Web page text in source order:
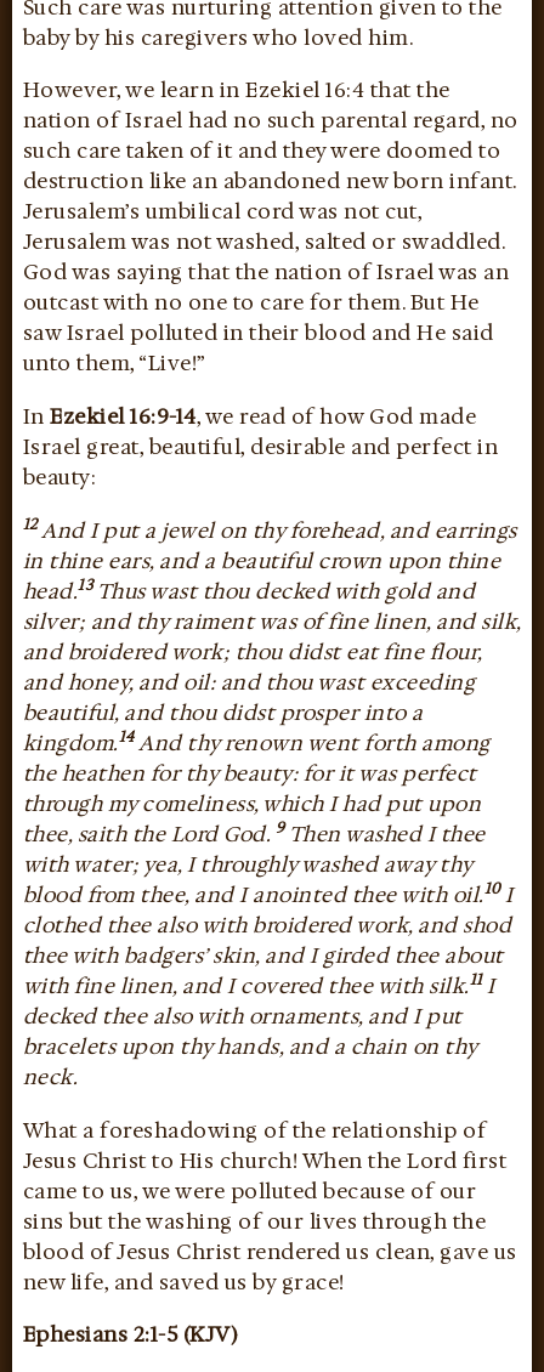
Such care was nurturing attention given to the
baby by his caregivers who loved him.
However, we learn in Ezekiel 16:4 that the
nation of Israel had no such parental regard, no
such care taken of it and they were doomed to
destruction like an abandoned new born infant.
Jerusalem’s umbilical cord was not cut,
Jerusalem was not washed, salted or swaddled.
God was saying that the nation of Israel was an
outcast with no one to care for them. But He
saw Israel polluted in their blood and He said
unto them, “Live!”
InEzekiel 16:9-14, we read of how God made
Israel great, beautiful, desirable and perfect in
beauty:
12And I put a jewel on thy forehead, and earrings
in thine ears, and a beautiful crown upon thine
head.13 Thus wast thou decked with gold and
silver; and thy raiment was of fine linen, and silk,
and broidered work; thou didst eat fine flour,
and honey, and oil: and thou wast exceeding
beautiful, and thou didst prosper into a
kingdom.14And thy renown went forth among
the heathen for thy beauty: for it was perfect
through my comeliness, which I had put upon
thee, saith the Lord God. 9 Then washed I thee
with water; yea, I throughly washed away thy
blood from thee, and I anointed thee with oil.10I
clothed thee also with broidered work, and shod
thee with badgers’ skin, and I girded thee about
with fine linen, and I covered thee with silk.11I
decked thee also with ornaments, and I put
bracelets upon thy hands, and a chain on thy
neck.
What a foreshadowing of the relationship of
Jesus Christ to His church! When the Lord first
came to us, we were polluted because of our
sins but the washing of our lives through the
blood of Jesus Christ rendered us clean, gave us
new life, and saved us by grace!
Ephesians 2:1-5 (KJV)